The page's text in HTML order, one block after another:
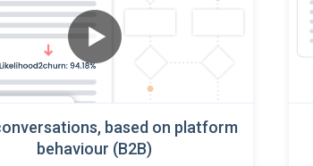
based on platform
behaviour (B2B)